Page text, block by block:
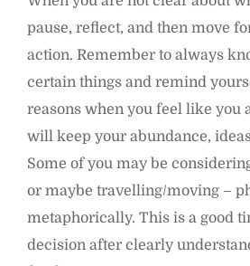
pause, reflect, and then move
action. Remember to always
certain things and remind
reasons when you feel like you
will keep your abundance,
Some of you may be
or maybe travelling/moving –
metaphorically. This is a good
decision after clearly